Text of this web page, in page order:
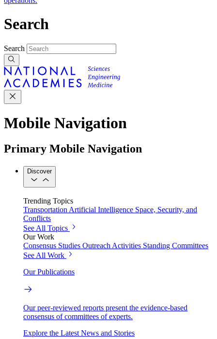
Search
Search
Mobile Navigation
Primary Mobile Navigation
Discover
Trending Topics
Transportation Artificial Intelligence Space, Security, and
Conflicts
See All Topics
Our Work
Consensus Studies Outreach Activities Standing Committees
See All Work
Our Publications
Our peer-reviewed reports present the evidence-based
consensus of committees of experts.
Explore the Latest News and Stories